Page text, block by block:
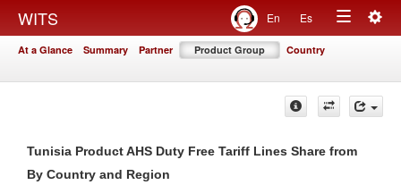
WITS En Es
Toggle
At a Glance Summary Partner Product Group Country
Tunisia Product AHS Duty Free Tariff Lines Share from
By Country and Region